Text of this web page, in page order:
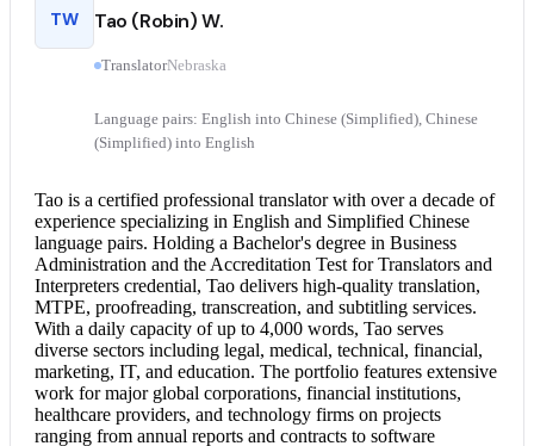
TW Tao (Robin) W.
TranslatorNebraska
Language pairs: English into Chinese (Simplified), Chinese
(Simplified) into English
Tao is a certified professional translator with over a decade of
experience specializing in English and Simplified Chinese
language pairs. Holding a Bachelor's degree in Business
Administration and the Accreditation Test for Translators and
Interpreters credential, Tao delivers high-quality translation,
MTPE, proofreading, transcreation, and subtitling services.
With a daily capacity of up to 4,000 words, Tao serves
diverse sectors including legal, medical, technical, financial,
marketing, IT, and education. The portfolio features extensive
work for major global corporations, financial institutions,
healthcare providers, and technology firms on projects
ranging from annual reports and contracts to software